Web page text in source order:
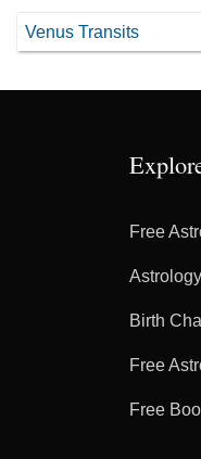
Venus Transits
Free
Birth
Free
Free